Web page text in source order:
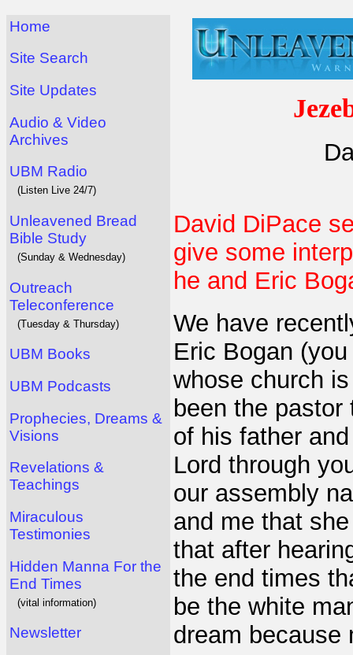
Home
Site Search
Site Updates
Audio & Video
Archives
UBM Radio
(Listen Live 24/7)
Unleavened Bread
Bible Study
(Sunday & Wednesday)
Outreach
Teleconference
(Tuesday & Thursday)
UBM Books
UBM Podcasts
Prophecies, Dreams &
Visions
Revelations &
Teachings
Miraculous
Testimonies
Hidden Manna For the
End Times
(vital information)
Newsletter
David DiPace
give some
he and Eric
We have
Eric Bogan
whose church
been the
of his father
Lord through
our assembly
and me that
that after
the end times
be the white
dream because